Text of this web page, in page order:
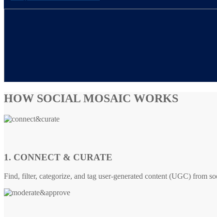
HOW SOCIAL MOSAIC WORKS
1. CONNECT & CURATE
Find, filter, categorize, and tag user-generated content (UGC) from